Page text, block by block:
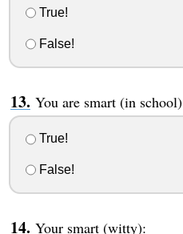
True!
False!
You are smart (in
True!
False!
Your smart (witty):